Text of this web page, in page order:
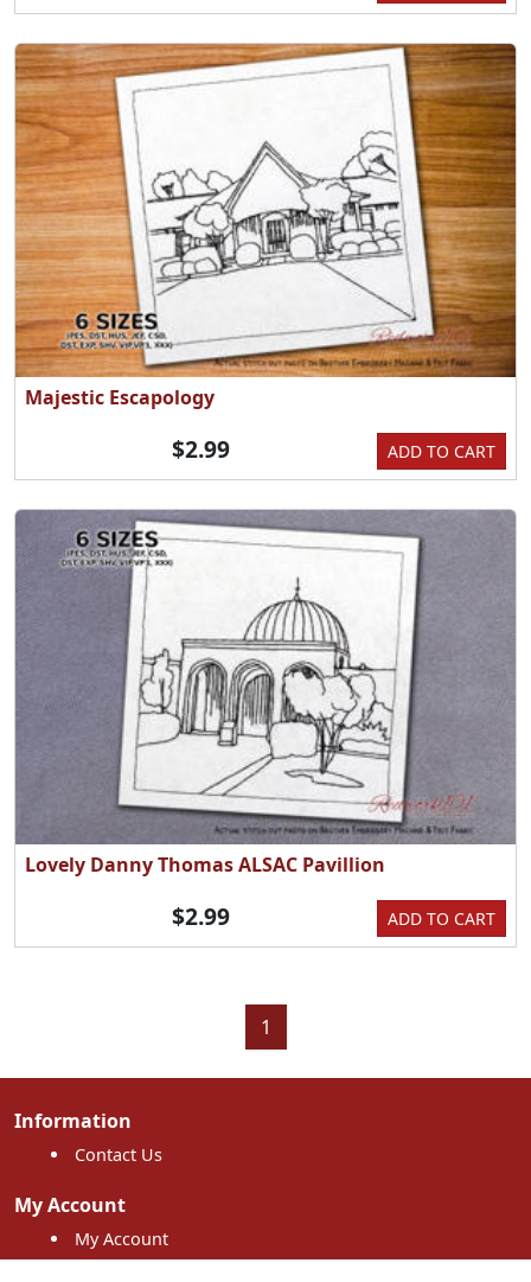
Majestic Escapology
ADD TO CART
$2.99
Lovely Danny Thomas ALSAC Pavillion
ADD TO CART
$2.99
1
Information
Contact Us
My Account
My Account